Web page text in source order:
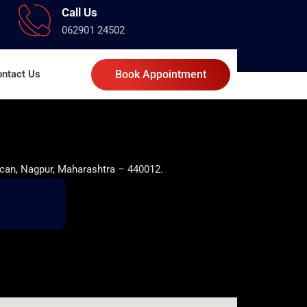
Call Us
062901 24502
Us Book Appointment
Nagpur, Maharashtra – 440012.